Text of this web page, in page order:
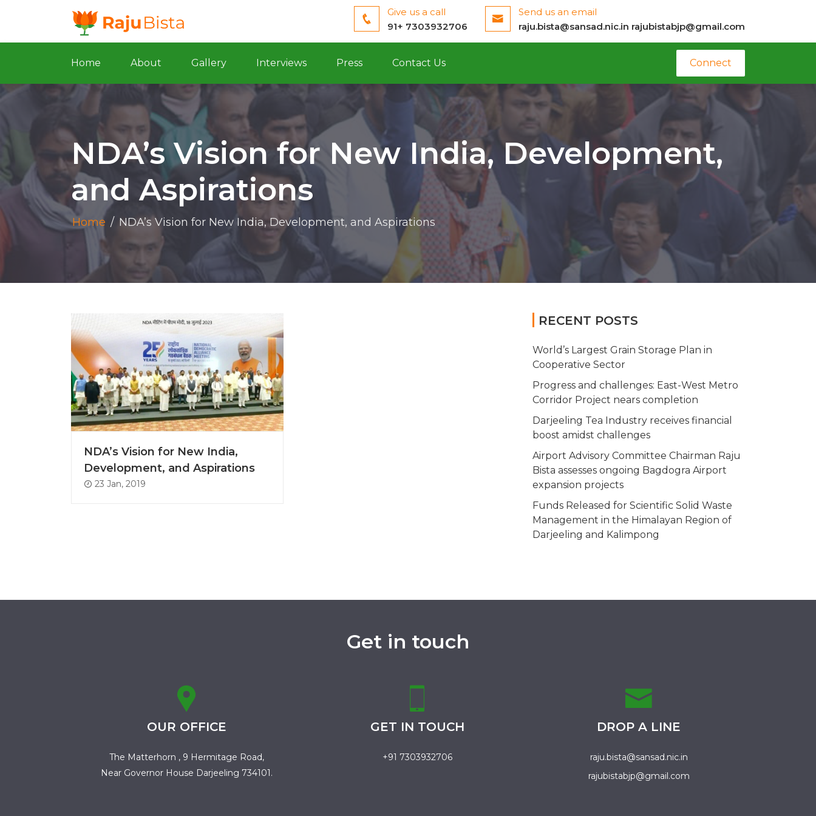
Give us a call
91+ 7303932706
Send us an email
raju.bista@sansad.nic.in rajubistabjp@gmail.com
Home About Gallery Interviews Press Contact Us Connect
NDA’s Vision for New India, Development,
and Aspirations
Home / NDA’s Vision for New India, Development, and Aspirations
NDA’s Vision for New India,
Development, and Aspirations
23 Jan, 2019
RECENT POSTS
World’s Largest Grain Storage Plan in
Cooperative Sector
Progress and challenges: East-West Metro
Corridor Project nears completion
Darjeeling Tea Industry receives financial
boost amidst challenges
Airport Advisory Committee Chairman Raju
Bista assesses ongoing Bagdogra Airport
expansion projects
Funds Released for Scientific Solid Waste
Management in the Himalayan Region of
Darjeeling and Kalimpong
Get in touch
OUR OFFICE
The Matterhorn , 9 Hermitage Road,
Near Governor House Darjeeling 734101.
GET IN TOUCH
+91 7303932706
DROP A LINE
raju.bista@sansad.nic.in
rajubistabjp@gmail.com